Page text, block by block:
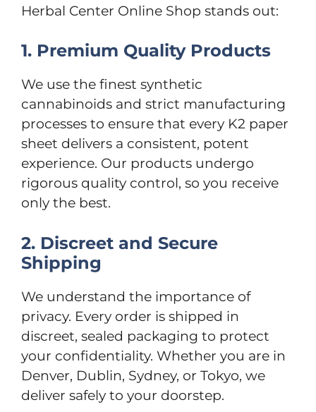
Herbal Center Online Shop stands out:
1. Premium Quality Products
We use the finest synthetic
cannabinoids and strict manufacturing
processes to ensure that every K2 paper
sheet delivers a consistent, potent
experience. Our products undergo
rigorous quality control, so you receive
only the best.
2. Discreet and Secure
Shipping
We understand the importance of
privacy. Every order is shipped in
discreet, sealed packaging to protect
your confidentiality. Whether you are in
Denver, Dublin, Sydney, or Tokyo, we
deliver safely to your doorstep.